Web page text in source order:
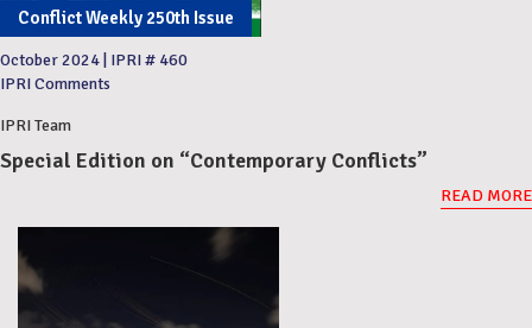
Conflict Weekly 250th Issue
October 2024 IPRI # 460
IPRI Comments
IPRI Team
Special Edition on “Contemporary Conflicts”
READ MORE